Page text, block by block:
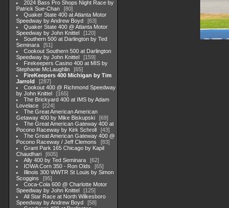
2024 Bass Pro Shops Night Race by
Patrick Sue-Chan
80
Quaker State 400 at Atlanta Motor
Speedway by Andrew Boyd
63
Quaker State 400 @ Atlanta Motor
Speedway by John Knittel
120
Southern 500 at Darlington by Ted
Seminara
51
Cookout Southern 500 at Darlington
Speedway by John Knittel
159
Firekeepers Casino 400 at MIS by
Stephanie McLaughlin
65
FireKeepers 400 Michigan by Tim
Jarrold
287
Cookout 400 @ Richmond Speedway
by John Knittel
165
The Brickyard 400 at IMS by Adam
Lovelace
224
The Great American American
Getaway 400 by Mike Biskupski
69
The Great American Gateway 400 at
Pocono Raceway by Kirk Schroll
43
The Great American Gateway 400 @
Pocono Raceway / Jeff Clemons
83
Grant Park 165 Chicago by Kapil
Chaudhari
605
Ally 400 by Ted Seminara
62
IOWA Corn 350 - Ron Olds
65
Illinois 300 WWTR St Louis by Simon
Scoggins
95
Coca-Cola 600 @ Charlotte Motor
Speedway by John Knittel
125
All Star Race at North Wilkesboro
Speedway by Andrew Boyd
58